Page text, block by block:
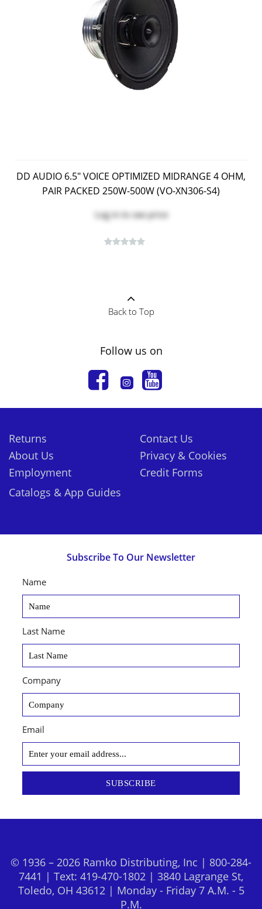
DD AUDIO 6.5" VOICE OPTIMIZED MIDRANGE 4 OHM,
PAIR PACKED 250W-500W (VO-XN306-S4)
Log in to see price
Back to Top
Follow us on
Returns
About Us
Employment
Contact Us
Privacy & Cookies
Credit Forms
Catalogs & App Guides
Subscribe To Our Newsletter
Name
Last Name
Company
Email
SUBSCRIBE
© 1936 – 2026 Ramko Distributing, Inc | 800-284-
7441 | Text: 419-470-1802 | 3840 Lagrange St,
Toledo, OH 43612 | Monday - Friday 7 A.M. - 5
P.M.